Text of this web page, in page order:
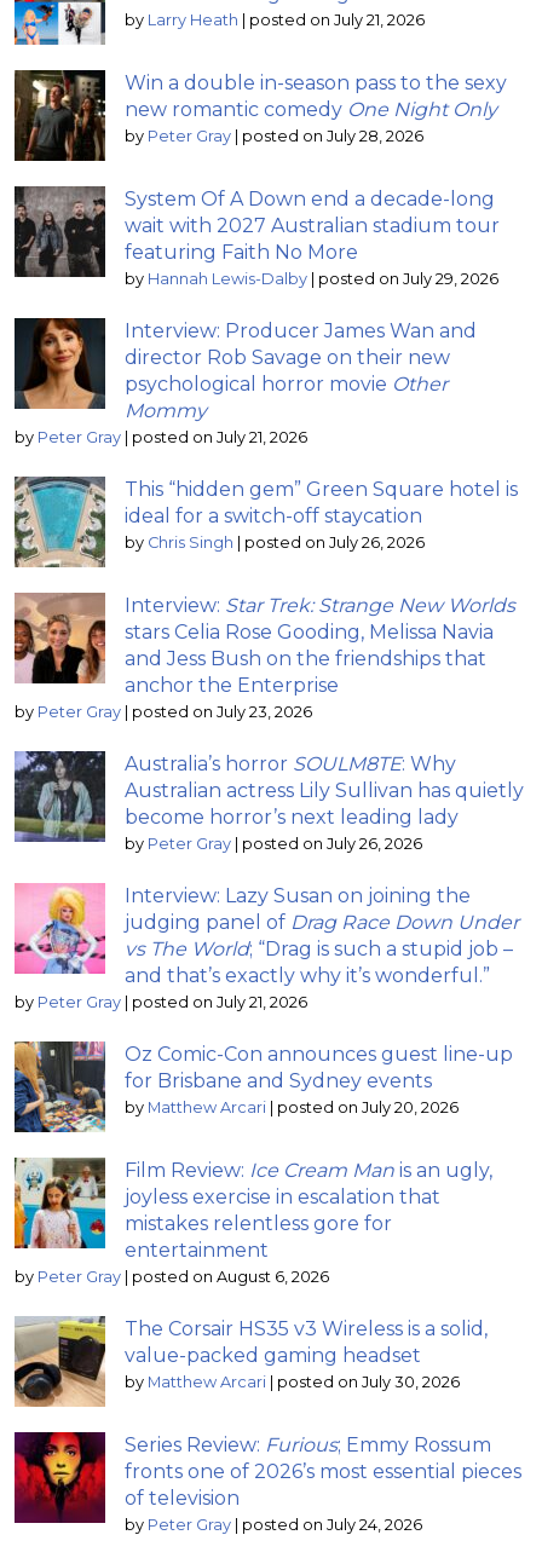
by Larry Heath | posted on July 21, 2026
Win a double in-season pass to the sexy
new romantic comedy One Night Only
by Peter Gray | posted on July 28, 2026
System Of A Down end a decade-long
wait with 2027 Australian stadium tour
featuring Faith No More
by Hannah Lewis-Dalby | posted on July 29, 2026
Interview: Producer James Wan and
director Rob Savage on their new
psychological horror movie Other
Mommy
by Peter Gray | posted on July 21, 2026
This “hidden gem” Green Square hotel is
ideal for a switch-off staycation
by Chris Singh | posted on July 26, 2026
Interview: Star Trek: Strange New Worlds
stars Celia Rose Gooding, Melissa Navia
and Jess Bush on the friendships that
anchor the Enterprise
by Peter Gray | posted on July 23, 2026
Australia’s horror SOULM8TE: Why
Australian actress Lily Sullivan has quietly
become horror’s next leading lady
by Peter Gray | posted on July 26, 2026
Interview: Lazy Susan on joining the
judging panel of Drag Race Down Under
vs The World; “Drag is such a stupid job –
and that’s exactly why it’s wonderful.”
by Peter Gray | posted on July 21, 2026
Oz Comic-Con announces guest line-up
for Brisbane and Sydney events
by Matthew Arcari | posted on July 20, 2026
Film Review: Ice Cream Man is an ugly,
joyless exercise in escalation that
mistakes relentless gore for
entertainment
by Peter Gray | posted on August 6, 2026
The Corsair HS35 v3 Wireless is a solid,
value-packed gaming headset
by Matthew Arcari | posted on July 30, 2026
Series Review: Furious; Emmy Rossum
fronts one of 2026’s most essential pieces
of television
by Peter Gray | posted on July 24, 2026